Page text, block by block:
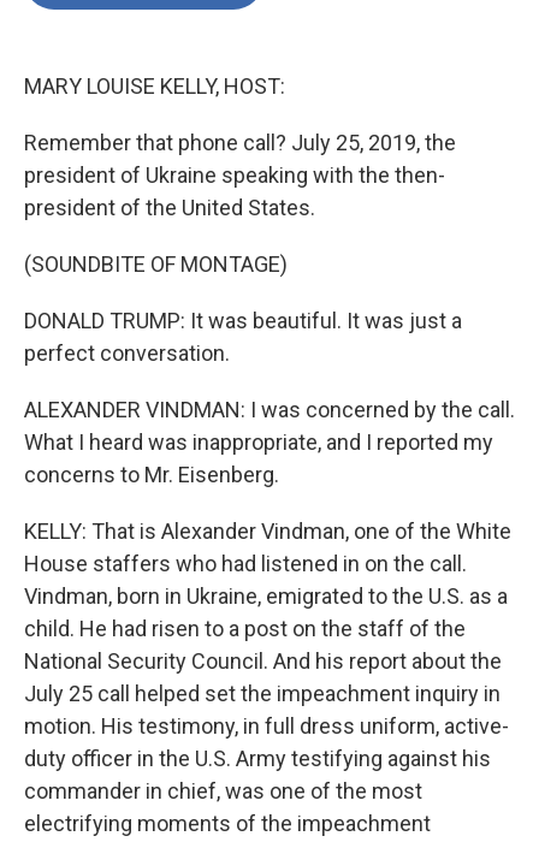
MARY LOUISE KELLY, HOST:
Remember that phone call? July 25, 2019, the
president of Ukraine speaking with the then-
president of the United States.
(SOUNDBITE OF MONTAGE)
DONALD TRUMP: It was beautiful. It was just a
perfect conversation.
ALEXANDER VINDMAN: I was concerned by the call.
What I heard was inappropriate, and I reported my
concerns to Mr. Eisenberg.
KELLY: That is Alexander Vindman, one of the White
House staffers who had listened in on the call.
Vindman, born in Ukraine, emigrated to the U.S. as a
child. He had risen to a post on the staff of the
National Security Council. And his report about the
July 25 call helped set the impeachment inquiry in
motion. His testimony, in full dress uniform, active-
duty officer in the U.S. Army testifying against his
commander in chief, was one of the most
electrifying moments of the impeachment